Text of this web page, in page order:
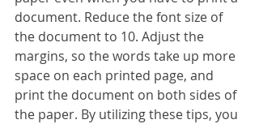
document. Reduce the font size of
the document to 10. Adjust the
margins, so the words take up more
space on each printed page, and
print the document on both sides of
the paper. By utilizing these tips, you